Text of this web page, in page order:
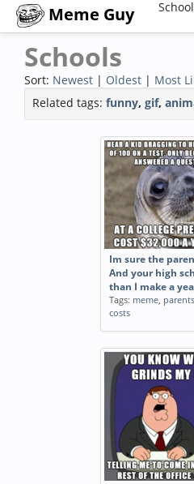
Meme Guy
Schools
Sort: Newest | Oldest | Most
Related tags: funny, gif,
Im sure the
And your high
than I make a
Tags: meme, parents
costs